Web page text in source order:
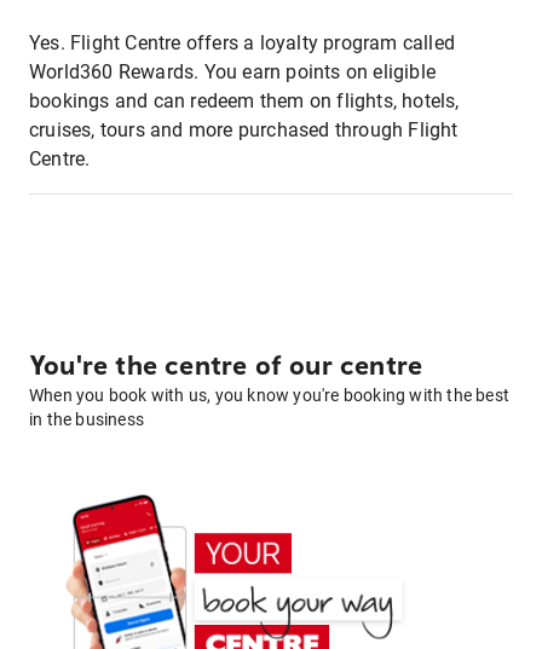
Yes. Flight Centre offers a loyalty program called
World360 Rewards. You earn points on eligible
bookings and can redeem them on flights, hotels,
cruises, tours and more purchased through Flight
Centre.
You're the centre of our centre
When you book with us, you know you're booking with the best
in the business